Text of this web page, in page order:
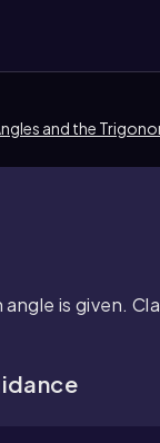
and the
angle is given.